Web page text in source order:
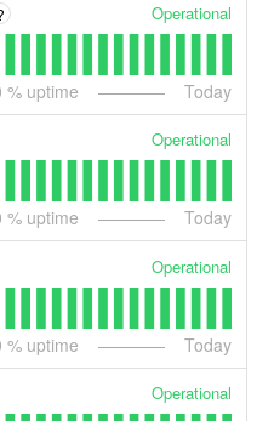
Operational
% uptime Today
Operational
% uptime Today
Operational
% uptime Today
Operational